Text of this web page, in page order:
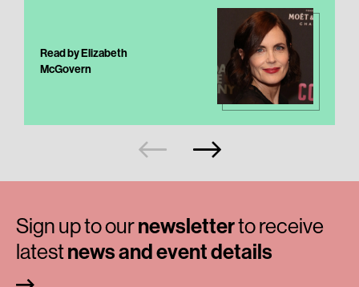
Read by Elizabeth
McGovern
Sign up to ournewsletterto receive
latestnews and event details